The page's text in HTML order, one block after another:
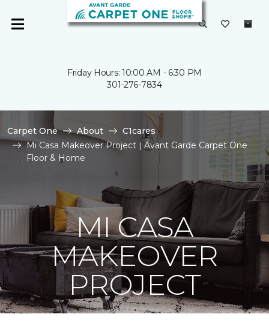
Friday Hours: 10:00 AM - 6:30 PM
301-276-7834
Carpet One About
C1cares
Mi Casa Makeover Project | Avant Garde Carpet One
Floor & Home
MI CASA
MAKEOVER
PROJECT